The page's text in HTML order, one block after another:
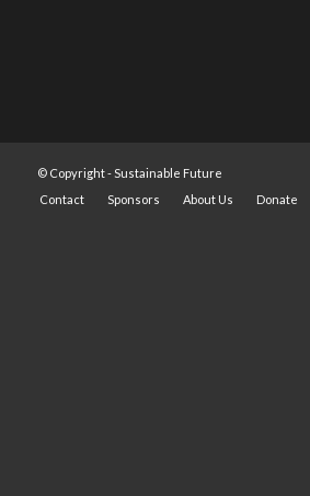
© Copyright -Sustainable Future
Contact
Sponsors About Us Donate